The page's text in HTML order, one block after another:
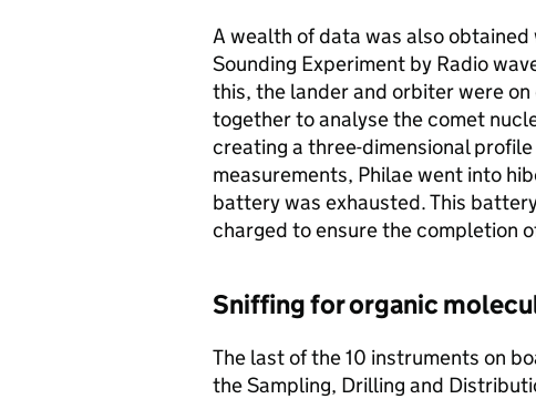
A wealth of data was also
Sounding Experiment by Radio
this, the lander and orbiter were
together to analyse the comet
creating a three-dimensional
measurements, Philae went into
battery was exhausted. This
charged to ensure the completion
Sniffing for organic
The last of the 10 instruments on
the Sampling, Drilling and